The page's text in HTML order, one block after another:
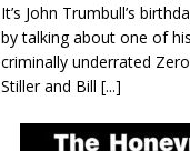
It’s John Trumbull’s
by talking about one of
criminally underrated
Stiller and Bill [...]